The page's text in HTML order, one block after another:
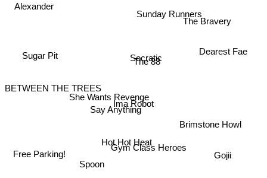
Ima Robot
The 88
Hot Hot Heat
Socratic
She Wants Revenge
Say Anything
Gym Class Heroes
Sunday Runners
Spoon
Brimstone Howl
The Bravery
BETWEEN THE TREES
Gojii
Dearest Fae
Sugar Pit
Free Parking!
Alexander